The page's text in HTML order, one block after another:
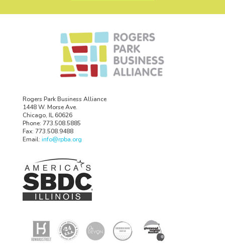
Rogers Park Business Alliance
1448 W. Morse Ave.
Chicago, IL 60626
Phone: 773.508.5885
Fax: 773.508.9488
Email: info@rpba.org